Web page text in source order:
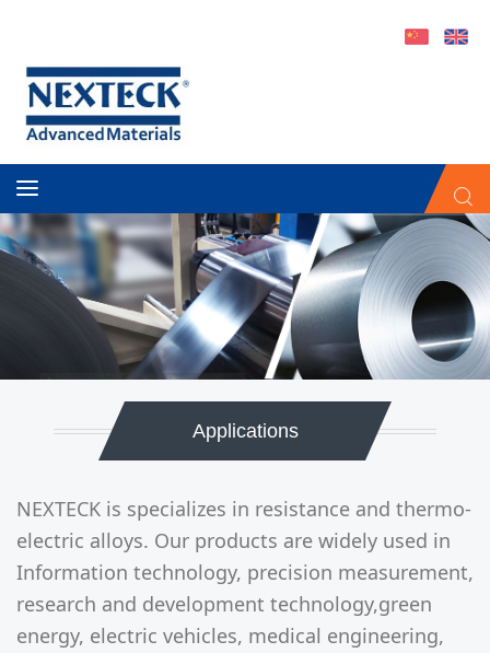
Automotive Thermal Interface Materials
-NiCrAl
Applications
NEXTECK is specializes in resistance and thermo-
electric alloys. Our products are widely used in
Information technology, precision measurement,
research and development technology,green
energy, electric vehicles, medical engineering,